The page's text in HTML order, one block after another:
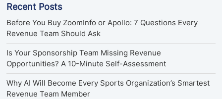
Recent Posts
Before You Buy ZoomInfo or Apollo: 7 Questions Every
Revenue Team Should Ask
Is Your Sponsorship Team Missing Revenue
Opportunities? A 10-Minute Self-Assessment
Why AI Will Become Every Sports Organization’s Smartest
Revenue Team Member